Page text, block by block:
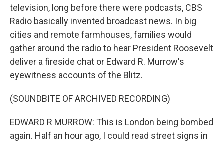
television, long before there were podcasts, CBS
Radio basically invented broadcast news. In big
cities and remote farmhouses, families would
gather around the radio to hear President Roosevelt
deliver a fireside chat or Edward R. Murrow's
eyewitness accounts of the Blitz.
(SOUNDBITE OF ARCHIVED RECORDING)
EDWARD R MURROW: This is London being bombed
again. Half an hour ago, I could read street signs in